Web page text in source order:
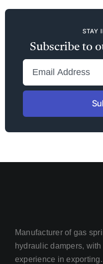
STAY
Subscribe to
Manufacturer of gas
hydraulic dampers, with
experience in exporting.